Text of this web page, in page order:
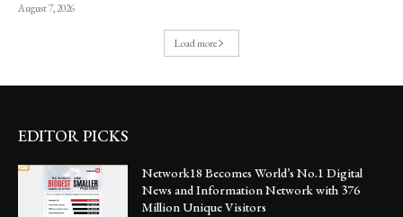
August 7, 2026
Load more
EDITOR PICKS
Network18 Becomes World’s No.1 Digital
News and Information Network with 376
Million Unique Visitors